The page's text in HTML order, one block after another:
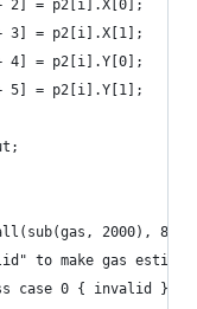
+ 2] = p2[i].X[0];
+ 3] = p2[i].X[1];
+ 4] = p2[i].Y[0];
+ 5] = p2[i].Y[1];
call(sub(gas, 2000),
to make gas
case 0 { invalid }